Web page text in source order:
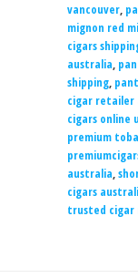
vancouver,
mignon red
cigars
australia,
shipping,
cigar retailer
cigars online
premium
australia,
cigars
trusted